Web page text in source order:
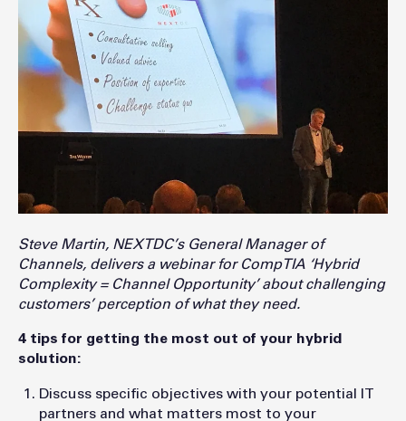
Steve Martin, NEXTDC’s General Manager of
Channels, delivers a webinar for CompTIA ‘Hybrid
Complexity = Channel Opportunity’ about challenging
customers’ perception of what they need.
4 tips for getting the most out of your hybrid
solution:
Discuss specific objectives with your potential IT
partners and what matters most to your